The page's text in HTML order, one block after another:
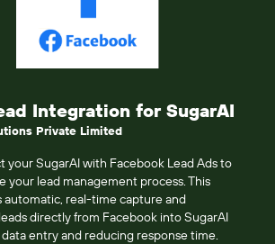
Integration for SugarAI
Private Limited
your SugarAI with Facebook Lead Ads to
your lead management process. This
automatic, real-time capture and
directly from Facebook into SugarAI
entry and reducing response time.